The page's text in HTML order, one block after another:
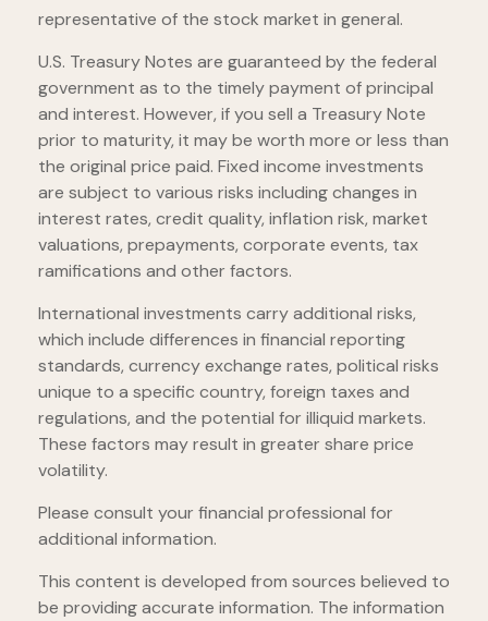
representative of the stock market in general.
U.S. Treasury Notes are guaranteed by the federal
government as to the timely payment of principal
and interest. However, if you sell a Treasury Note
prior to maturity, it may be worth more or less than
the original price paid. Fixed income investments
are subject to various risks including changes in
interest rates, credit quality, inflation risk, market
valuations, prepayments, corporate events, tax
ramifications and other factors.
International investments carry additional risks,
which include differences in financial reporting
standards, currency exchange rates, political risks
unique to a specific country, foreign taxes and
regulations, and the potential for illiquid markets.
These factors may result in greater share price
volatility.
Please consult your financial professional for
additional information.
This content is developed from sources believed to
be providing accurate information. The information